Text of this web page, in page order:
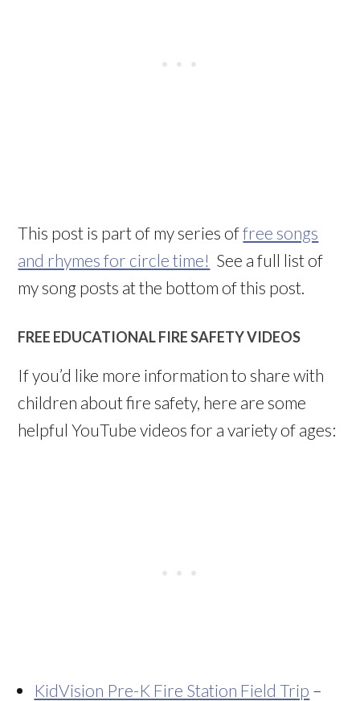
This post is part of my series offree songs
and rhymes for circle time! See a full list of
my song posts at the bottom of this post.
FREE EDUCATIONAL FIRE SAFETY VIDEOS
If you’d like more information to share with
children about fire safety, here are some
helpful YouTube videos for a variety of ages:
KidVision Pre-K Fire Station Field Trip –